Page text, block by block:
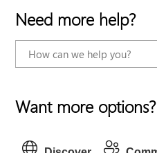
Need more help?
Want more options?